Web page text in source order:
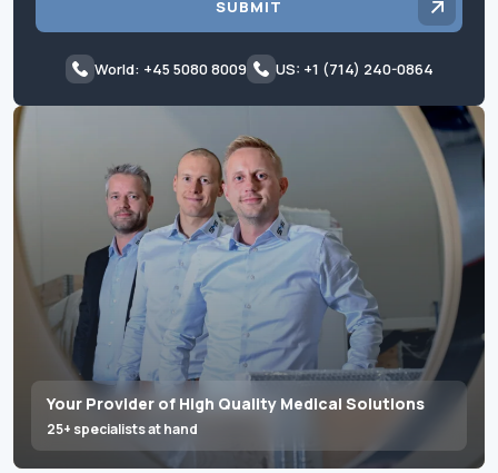
Your Provider of High Quality Medical Solutions
25+ specialists at hand
SUBMIT
World: +45 5080 8009 US: +1 (714) 240-0864